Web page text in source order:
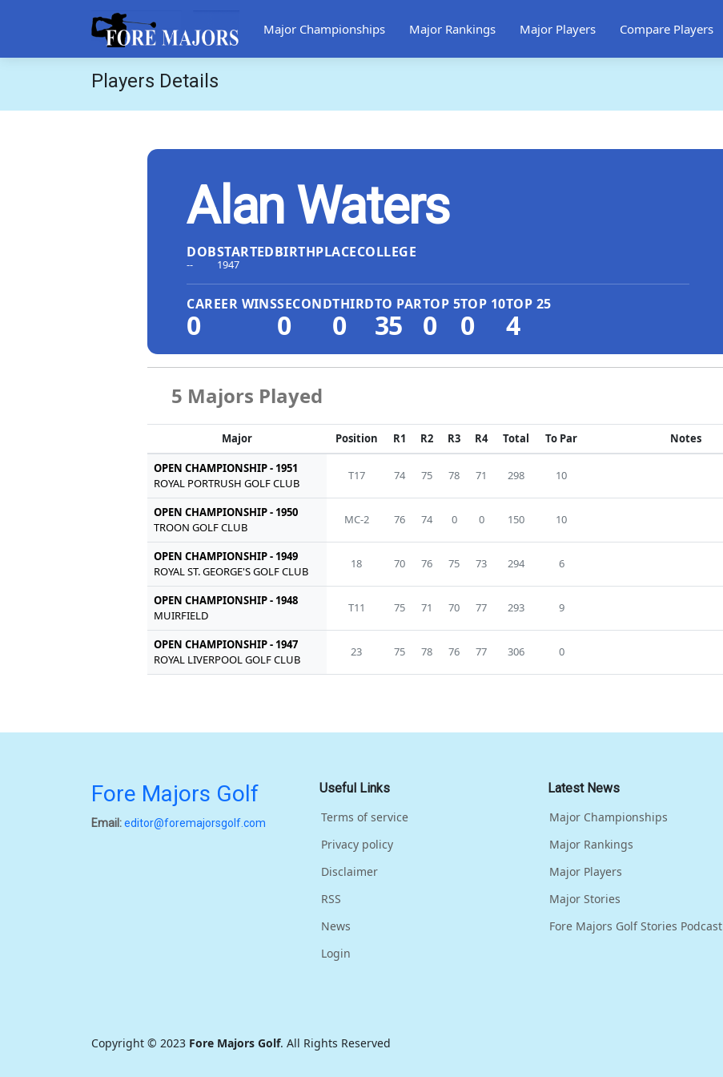
Major Championships Major Rankings Major Players Compare Players
Players Details
Alan Waters
DOB
--
STARTED
1947
BIRTHPLACECOLLEGE
CAREER WINS
0
SECOND
0
THIRD
0
TO PAR
35
TOP 5
0
TOP 10
0
TOP 25
4
5 Majors Played
Major Position R1 R2 R3 R4 Total To Par Notes
OPEN CHAMPIONSHIP - 1951
ROYAL PORTRUSH GOLF CLUB
T17 74 75 78 71 298 10
OPEN CHAMPIONSHIP - 1950
TROON GOLF CLUB
MC-2 76 74 0 0 150 10
OPEN CHAMPIONSHIP - 1949
ROYAL ST. GEORGE'S GOLF CLUB
18 70 76 75 73 294 6
OPEN CHAMPIONSHIP - 1948
MUIRFIELD
T11 75 71 70 77 293 9
OPEN CHAMPIONSHIP - 1947
ROYAL LIVERPOOL GOLF CLUB
23 75 78 76 77 306 0
Fore Majors Golf
Email:editor@foremajorsgolf.com
Useful Links
Terms of service
Privacy policy
Disclaimer
RSS
News
Login
Latest News
Major Championships
Major Rankings
Major Players
Major Stories
Fore Majors Golf Stories Podcast
Copyright © 2023 Fore Majors Golf. All Rights Reserved